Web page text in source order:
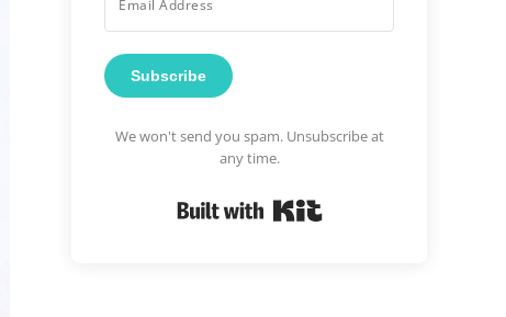
Subscribe
We won't send you spam. Unsubscribe at
any time.